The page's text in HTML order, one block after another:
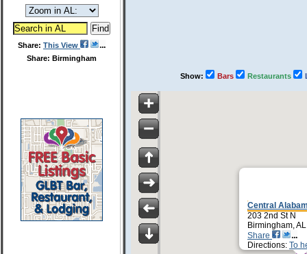
Share: This View
Share: Birmingham
Show: Bars Restaurants
Central
203 2nd St N
Birmingham,
Share
Directions: To